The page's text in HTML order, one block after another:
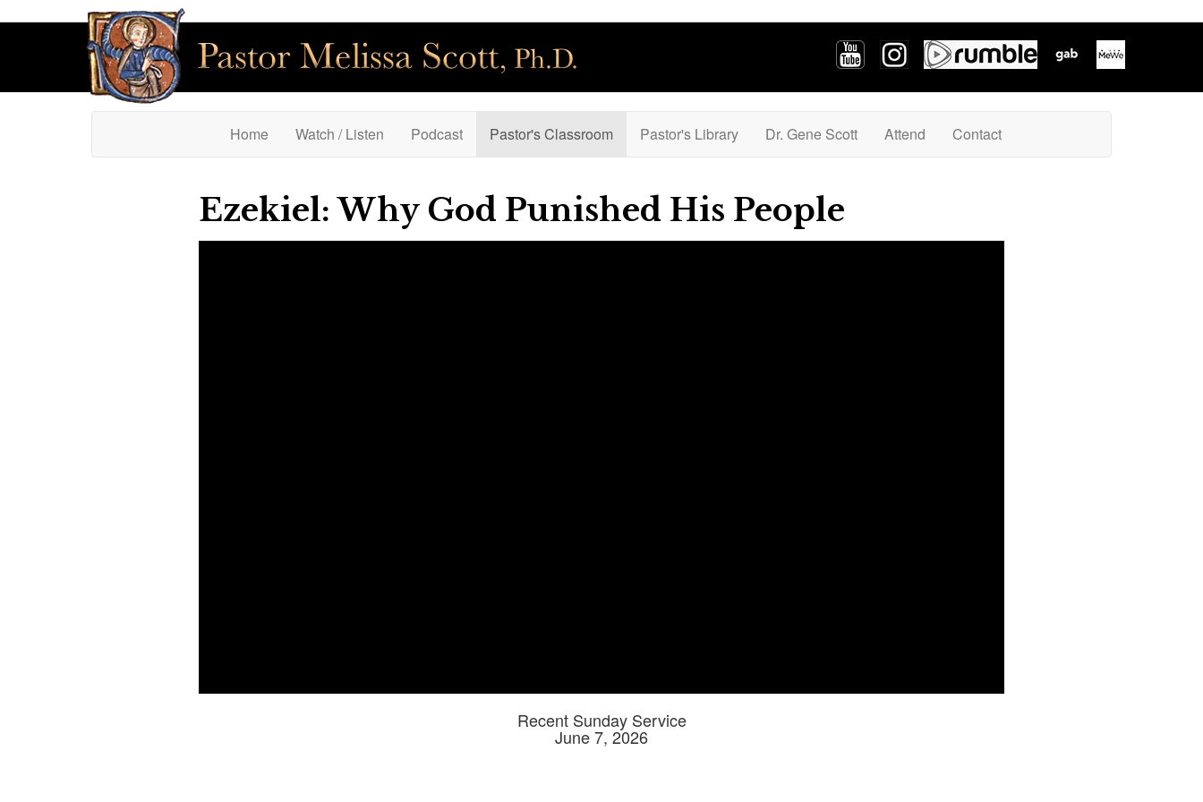
Home (current)
Watch / Listen Podcast Pastor's Classroom Pastor's Library Dr. Gene Scott Attend Contact
Ezekiel: Why God Punished His People
Recent Sunday Service
June 7, 2026